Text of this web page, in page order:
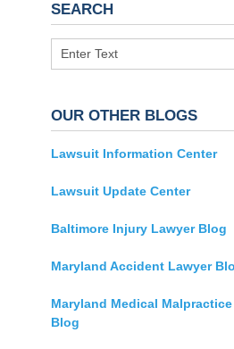
SEARCH
Search
OUR OTHER BLOGS
Lawsuit Information Center
Lawsuit Update Center
Baltimore Injury Lawyer Blog
Maryland Accident Lawyer
Maryland Medical
Blog